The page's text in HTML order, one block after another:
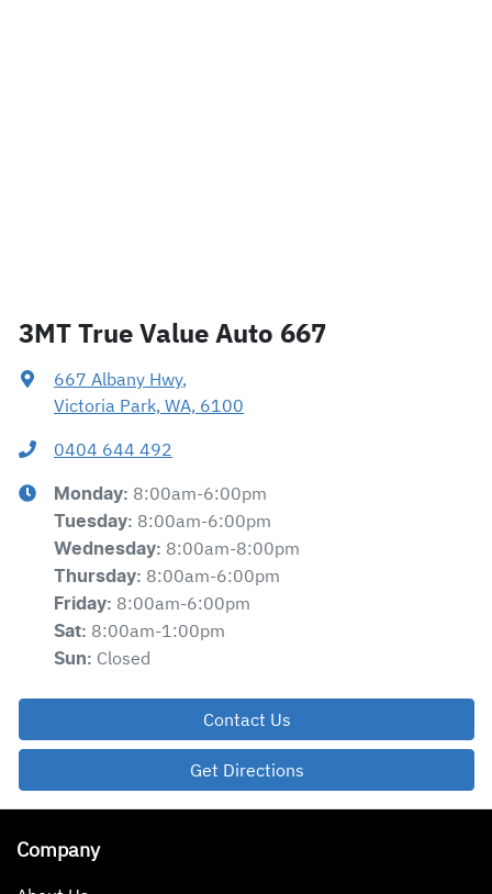
3MT True Value Auto 667
667 Albany Hwy,
Victoria Park, WA, 6100
0404 644 492
Monday: 8:00am-6:00pm
Tuesday: 8:00am-6:00pm
Wednesday: 8:00am-8:00pm
Thursday: 8:00am-6:00pm
Friday: 8:00am-6:00pm
Sat: 8:00am-1:00pm
Sun: Closed
Contact Us
Get Directions
Company